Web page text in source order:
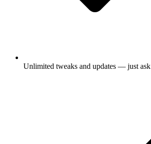
Unlimited tweaks and updates — just ask